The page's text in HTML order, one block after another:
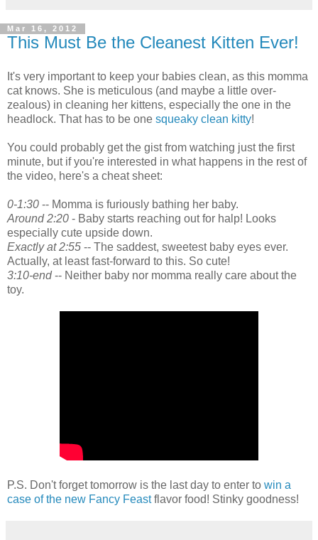
Mar 16, 2012
This Must Be the Cleanest Kitten Ever!
It's very important to keep your babies clean, as this momma
cat knows. She is meticulous (and maybe a little over-
zealous) in cleaning her kittens, especially the one in the
headlock. That has to be one squeaky clean kitty!
You could probably get the gist from watching just the first
minute, but if you're interested in what happens in the rest of
the video, here's a cheat sheet:
0-1:30 -- Momma is furiously bathing her baby.
Around 2:20 - Baby starts reaching out for halp! Looks
especially cute upside down.
Exactly at 2:55 -- The saddest, sweetest baby eyes ever.
Actually, at least fast-forward to this. So cute!
3:10-end-- Neither baby nor momma really care about the
toy.
P.S. Don't forget tomorrow is the last day to enter to win a
case of the new Fancy Feastflavor food! Stinky goodness!